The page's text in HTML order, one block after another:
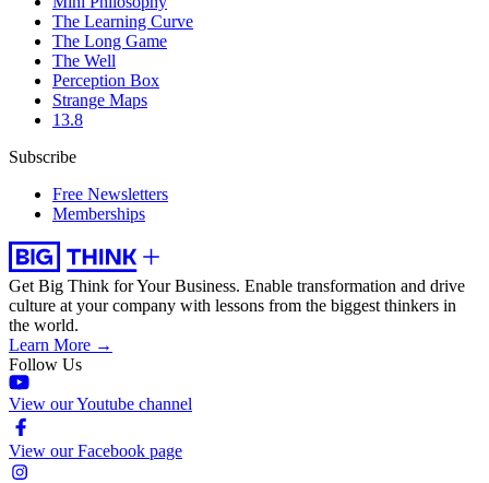
The Learning Curve
The Long Game
The Well
Perception Box
Strange Maps
13.8
Subscribe
Free Newsletters
Memberships
Get Big Think for Your Business. Enable transformation and drive
culture at your company with lessons from the biggest thinkers in
the world.
Learn More →
Follow Us
View our Youtube channel
View our Facebook page